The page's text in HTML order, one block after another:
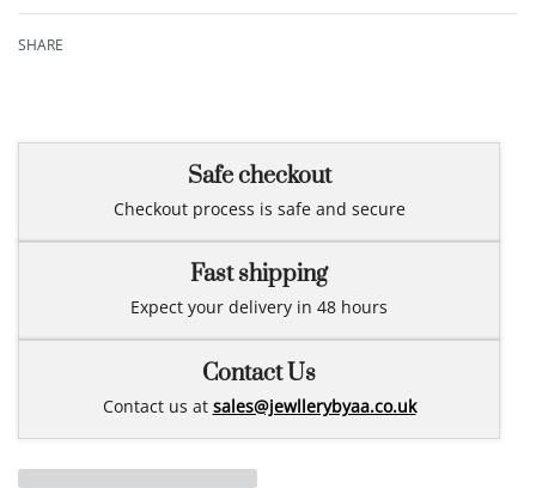
SHARE
Safe checkout
Checkout process is safe and secure
Fast shipping
Expect your delivery in 48 hours
Contact Us
Contact us at sales@jewllerybyaa.co.uk